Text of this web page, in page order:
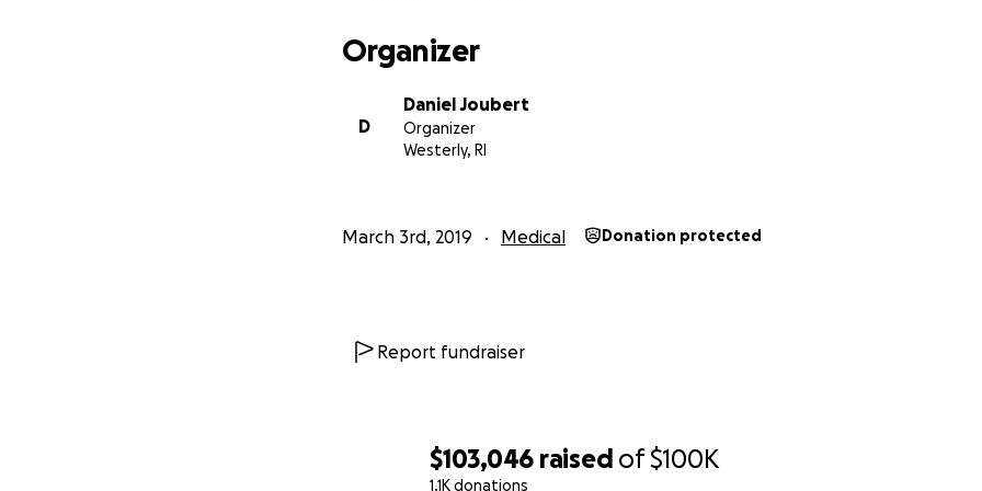
$103,046 raised of$100K
1.1K donations
fighting through nausea, cramping and every symptom we thought was
pregnancy hormone HCG. The excitement we thought was new life turned
Organizer
D
Daniel Joubert
Organizer
Westerly, RI
March 3rd, 2019 Medical Donation protected
Report fundraiser